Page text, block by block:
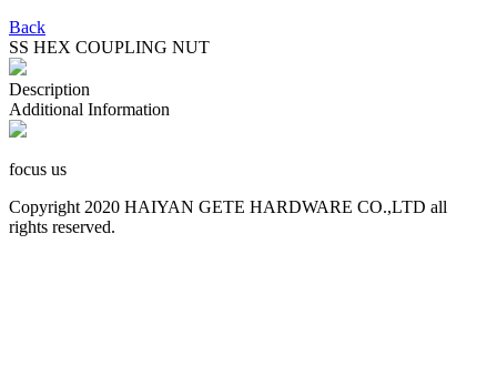
Back
SS HEX COUPLING NUT
Description
Additional Information
focus us
Copyright 2020 HAIYAN GETE HARDWARE CO.,LTD all
rights reserved.